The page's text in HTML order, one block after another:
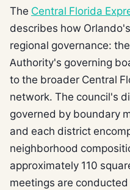
The Central Florida
describes how
regional governance:
Authority's governing
to the broader Central
network. The council's
governed by boundary
and each district
neighborhood
approximately 110
meetings are